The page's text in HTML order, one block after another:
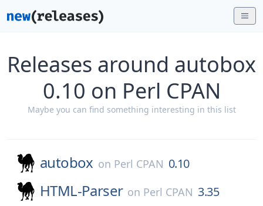
Releases around autobox
0.10 on Perl CPAN
Maybe you can find something interesting in this list
autobox on Perl CPAN 0.10
HTML-Parser on Perl CPAN 3.35